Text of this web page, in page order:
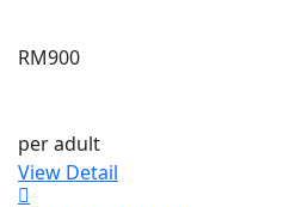
RM900
per adult
View Detail